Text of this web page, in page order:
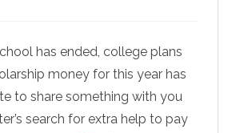
has ended, college plans
money for this year has
to share something with you
search for extra help to pay